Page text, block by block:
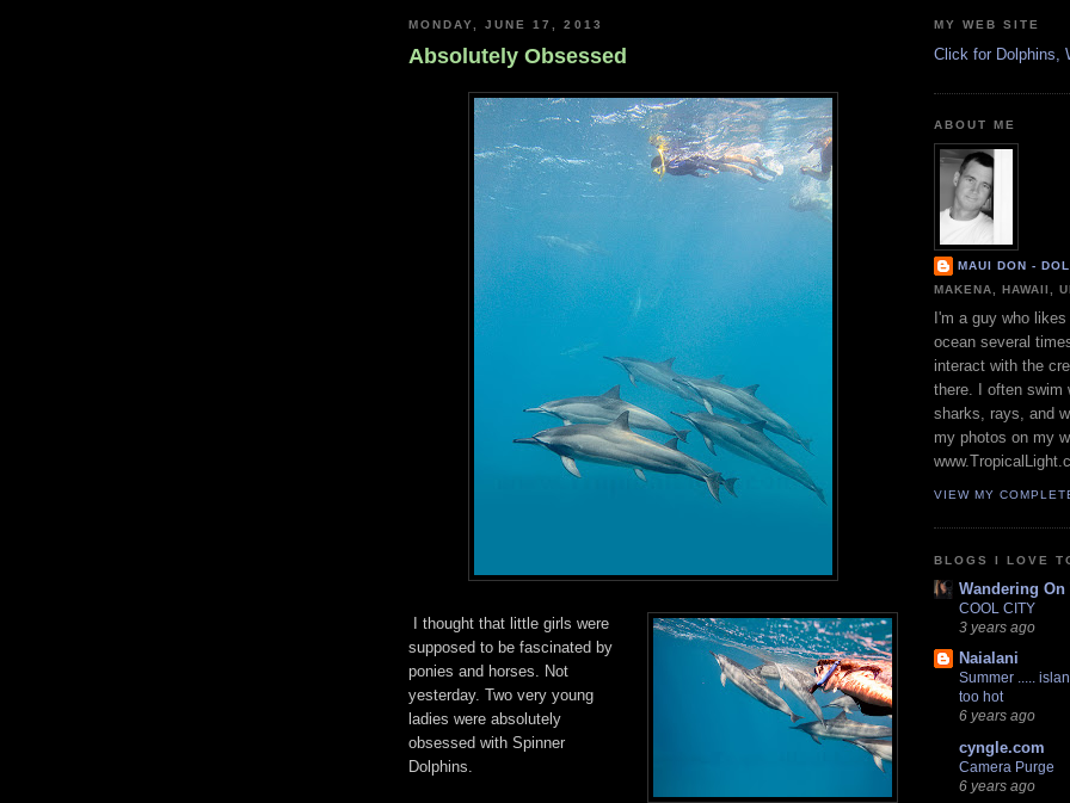
MONDAY, JUNE 17, 2013
Absolutely Obsessed
I thought that little girls were
supposed to be fascinated by
ponies and horses. Not
yesterday. Two very young
ladies were absolutely
obsessed with Spinner
Dolphins.
MY WEB SITE
Click for Dolphins,
ABOUT ME
MAUI DON -
MAKENA, HAWAII,
I'm a guy who
ocean several
interact with the
there. I often swim
sharks, rays, and
my photos on my
VIEW MY
BLOGS I LOVE
Wandering On
COOL CITY
3 years ago
Naialani
Summer .....
too hot
6 years ago
cyngle.com
Camera Purge
6 years ago